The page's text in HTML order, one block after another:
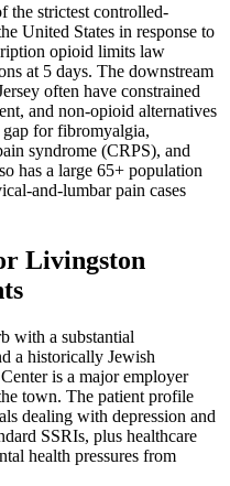
the strictest controlled-
United States in response to
opioid limits law
at 5 days. The downstream
often have constrained
and non-opioid alternatives
for fibromyalgia,
syndrome (CRPS), and
has a large 65+ population
and-lumbar pain cases
Livingston
with a substantial
a historically Jewish
is a major employer
town. The patient profile
dealing with depression and
SSRIs, plus healthcare
health pressures from